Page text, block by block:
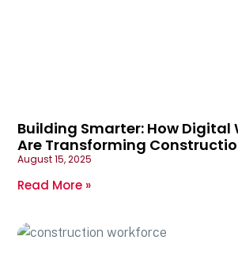
Building Smarter: How Digital
Are Transforming
August 15, 2025
Read More »